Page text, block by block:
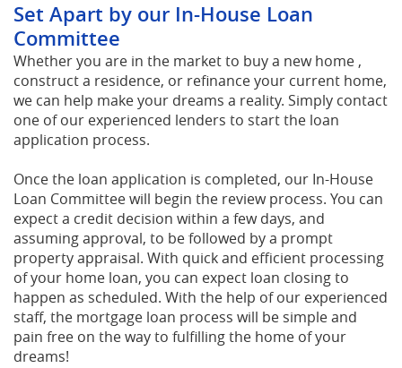
Set Apart by our In-House Loan
Committee
Whether you are in the market to buy a new home ,
construct a residence, or refinance your current home,
we can help make your dreams a reality. Simply contact
one of our experienced lenders to start the loan
application process.
Once the loan application is completed, our In-House
Loan Committee will begin the review process. You can
expect a credit decision within a few days, and
assuming approval, to be followed by a prompt
property appraisal. With quick and efficient processing
of your home loan, you can expect loan closing to
happen as scheduled. With the help of our experienced
staff, the mortgage loan process will be simple and
pain free on the way to fulfilling the home of your
dreams!